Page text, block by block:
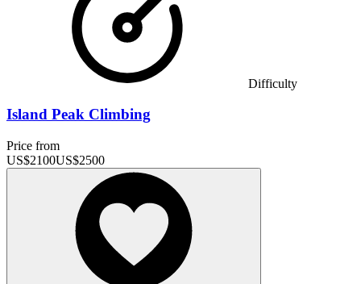
Difficulty
Island Peak Climbing
Price from
US$2100US$2500